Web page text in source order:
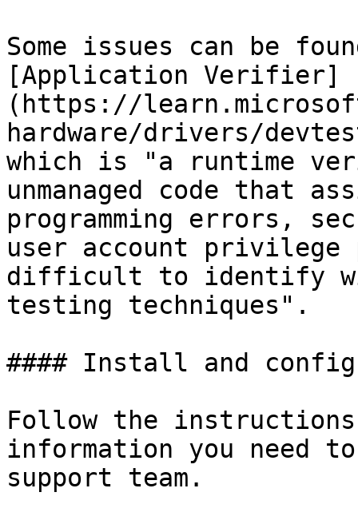
Some issues can be
[Application Verifier]
(https://
hardware/drivers/
which is "a runtime
unmanaged code that
programming errors,
user account privilege
difficult to identify
testing techniques".
#### Install and
Follow the
information you need
support team.